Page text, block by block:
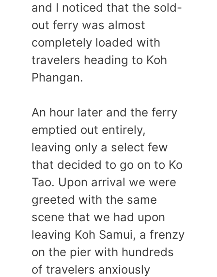
and I noticed that the sold-
out ferry was almost
completely loaded with
travelers heading to Koh
Phangan.
An hour later and the ferry
emptied out entirely,
leaving only a select few
that decided to go on to Ko
Tao. Upon arrival we were
greeted with the same
scene that we had upon
leaving Koh Samui, a frenzy
on the pier with hundreds
of travelers anxiously